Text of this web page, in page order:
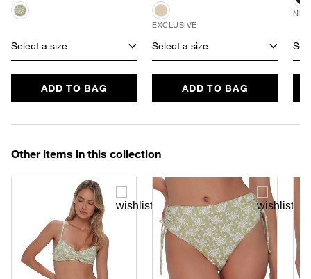
Select a size
ADD TO BAG
EXCLUSIVE
Select a size
ADD TO BAG
Other items in this collection